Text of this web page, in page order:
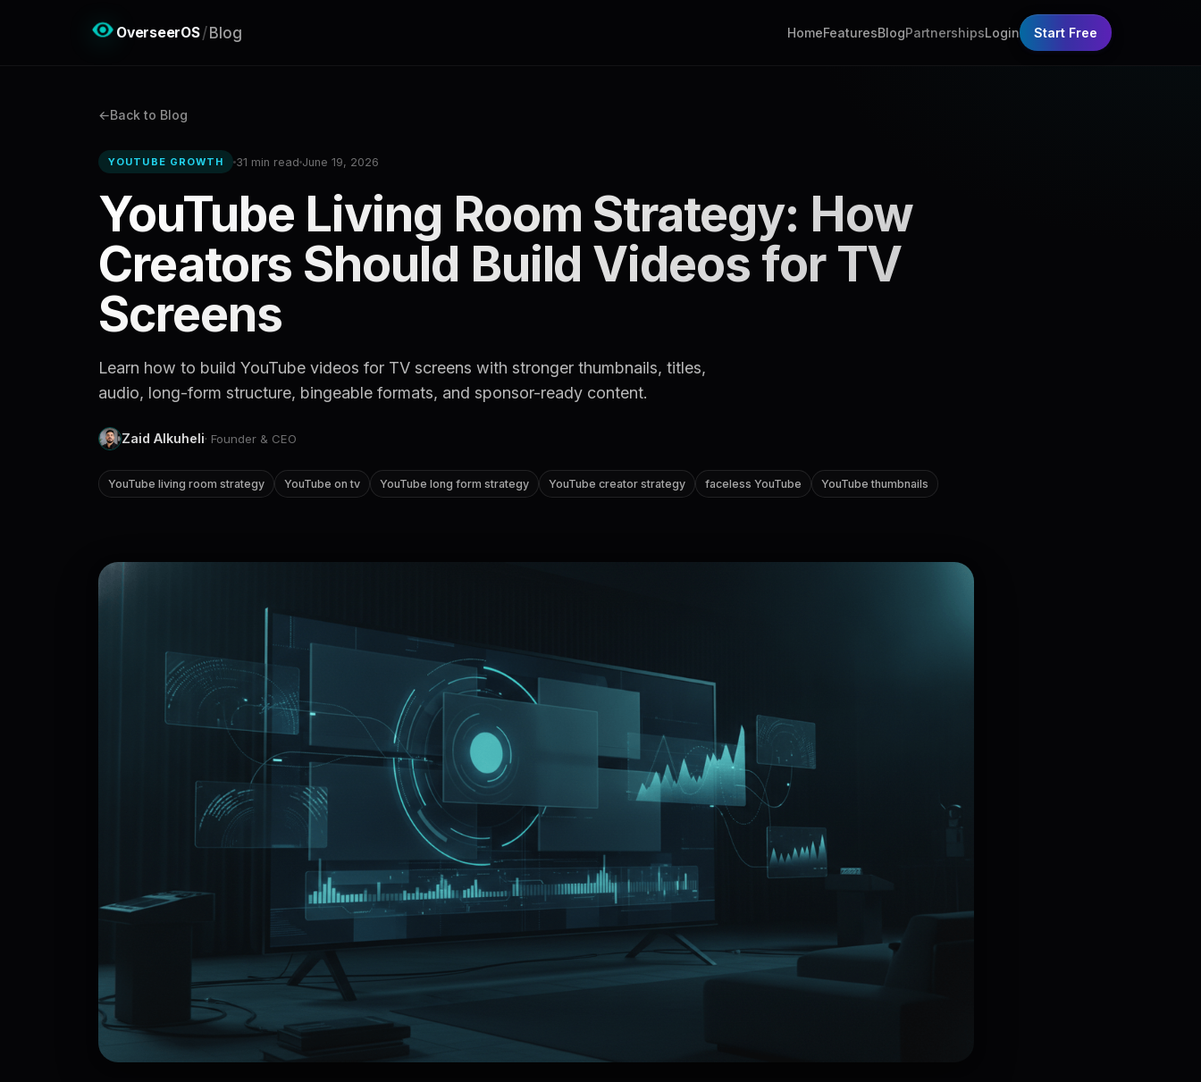
OverseerOS/Blog HomeFeaturesBlogPartnershipsLogin Start Free
Back to Blog
YOUTUBE GROWTH 31 min read June 19, 2026
YouTube Living Room Strategy: How
Creators Should Build Videos for TV
Screens
Learn how to build YouTube videos for TV screens with stronger thumbnails, titles,
audio, long-form structure, bingeable formats, and sponsor-ready content.
Zaid Alkuheli· Founder & CEO
YouTube living room strategy YouTube on tv YouTube long form strategy YouTube creator strategy faceless YouTube YouTube thumbnails